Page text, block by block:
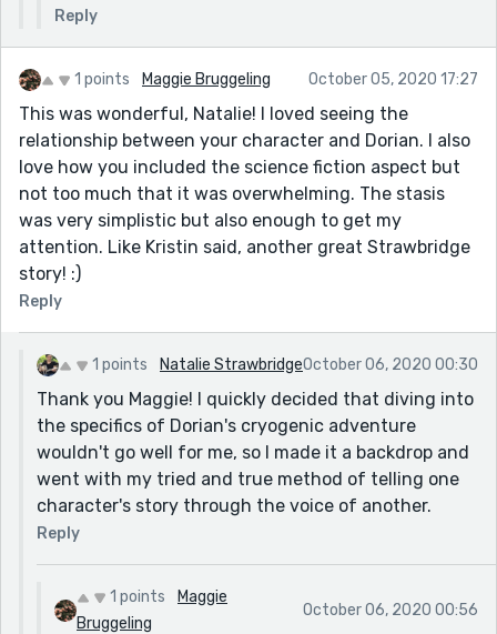
Reply
1 points Maggie Bruggeling October 05, 2020 17:27
This was wonderful, Natalie! I loved seeing the
relationship between your character and Dorian. I also
love how you included the science fiction aspect but
not too much that it was overwhelming. The stasis
was very simplistic but also enough to get my
attention. Like Kristin said, another great Strawbridge
story! :)
Reply
1 points Natalie StrawbridgeOctober 06, 2020 00:30
Thank you Maggie! I quickly decided that diving into
the specifics of Dorian's cryogenic adventure
wouldn't go well for me, so I made it a backdrop and
went with my tried and true method of telling one
character's story through the voice of another.
Reply
1 points
Maggie
Bruggeling
October 06, 2020 00:56